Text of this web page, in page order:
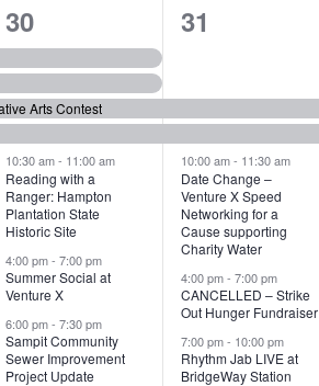
Arts Contest
7
e
v
e
n
t
s
,
30
10:30 am- 11:00 am
Reading with a
Ranger: Hampton
Plantation State
Historic Site
4:00 pm- 7:00 pm
Summer Social at
Venture X
6:00 pm- 7:30 pm
Sampit Community
Sewer Improvement
Project Update
6
v
e
n
t
s
,
31
10:00 am- 11:30 am
Date Change –
Venture X Speed
Networking for a
Cause supporting
Charity Water
4:00 pm-7:00 pm
CANCELLED – Strike
Out Hunger Fundraiser
7:00 pm- 10:00 pm
Rhythm Jab LIVE at
BridgeWay Station